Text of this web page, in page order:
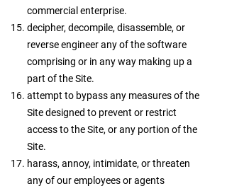
commercial enterprise.
decipher, decompile, disassemble, or
reverse engineer any of the software
comprising or in any way making up a
part of the Site.
attempt to bypass any measures of the
Site designed to prevent or restrict
access to the Site, or any portion of the
Site.
harass, annoy, intimidate, or threaten
any of our employees or agents